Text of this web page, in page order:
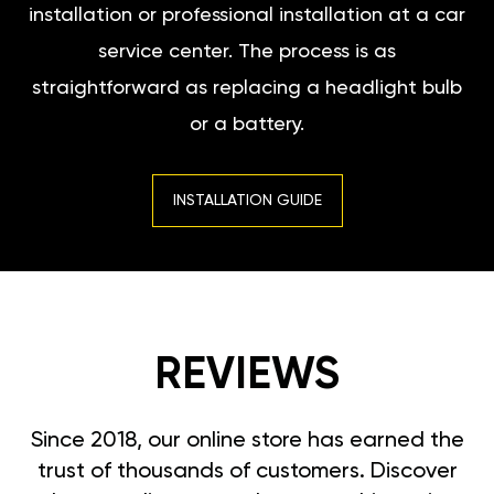
installation or professional installation at a car
service center. The process is as
straightforward as replacing a headlight bulb
or a battery.
INSTALLATION GUIDE
REVIEWS
Since 2018, our online store has earned the
trust of thousands of customers. Discover